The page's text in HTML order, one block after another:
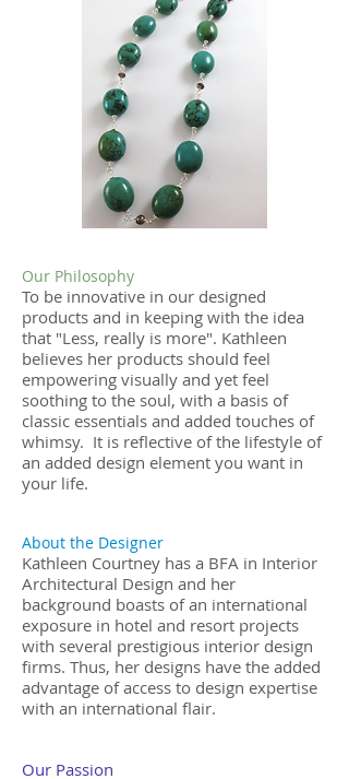
Our Philosophy
To be innovative in our designed
products and in keeping with the idea
that "Less, really is more". Kathleen
believes her products should feel
empowering visually and yet feel
soothing to the soul, with a basis of
classic essentials and added touches of
whimsy. It is reflective of the lifestyle of
an added design element you want in
your life.
About the Designer
Kathleen Courtney has a BFA in Interior
Architectural Design and her
background boasts of an international
exposure in hotel and resort projects
with several prestigious interior design
firms. Thus, her designs have the added
advantage of access to design expertise
with an international flair.
Our Passion